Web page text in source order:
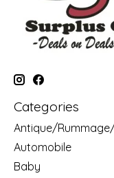
Categories
Antique/
Automobile
Baby